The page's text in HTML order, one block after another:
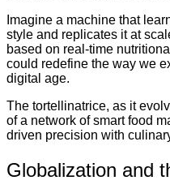
Imagine a machine that
style and replicates it at
based on real-time
could redefine the way we
digital age.
The tortellinatrice, as it
of a network of smart food
driven precision with
Globalization and